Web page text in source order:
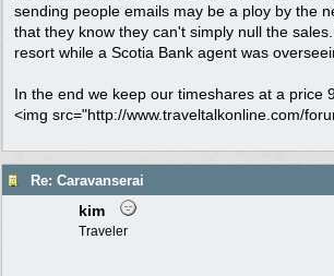
sending people emails may be a ploy by the
that they know they can't simply null the
resort while a Scotia Bank agent was
In the end we keep our timeshares at a price
<img src="http://www.traveltalkonline.com/
Re: Caravanserai
kim
Traveler